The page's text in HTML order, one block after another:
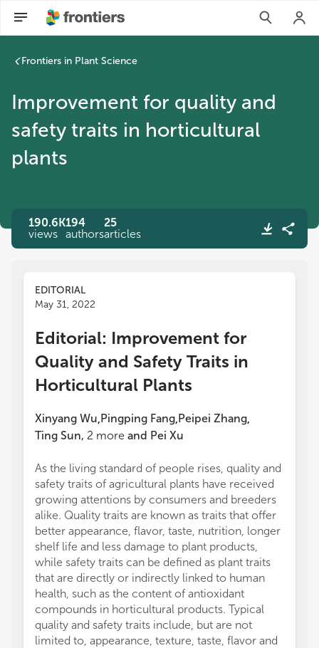
Frontiers in Plant Science
Improvement for quality and
safety traits in horticultural
plants
190.6K
views
194
authors
25
articles
EDITORIAL
May 31, 2022
Editorial: Improvement for
Quality and Safety Traits in
Horticultural Plants
Xinyang Wu,Pingping Fang,Peipei Zhang,
Ting Sun, 2 more and Pei Xu
As the living standard of people rises, quality and
safety traits of agricultural plants have received
growing attentions by consumers and breeders
alike. Quality traits are known as traits that offer
better appearance, flavor, taste, nutrition, longer
shelf life and less damage to plant products,
while safety traits can be defined as plant traits
that are directly or indirectly linked to human
health, such as the content of antioxidant
compounds in horticultural products. Typical
quality and safety traits include, but are not
limited to, appearance, texture, taste, flavor and
Improvement for quality and safety traits in horticultural